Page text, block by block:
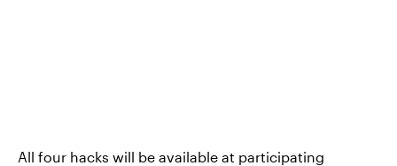
All four hacks will be available at participating